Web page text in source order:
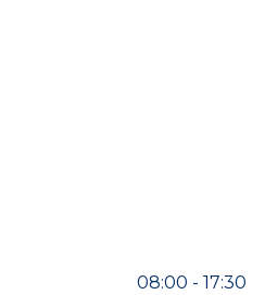
08:00 - 17:30